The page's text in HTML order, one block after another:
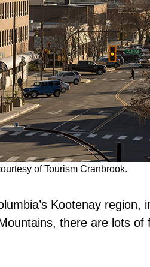
of Tourism Cranbrook.
Kootenay region,
there are lots of